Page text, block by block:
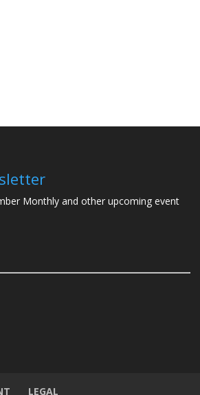
Monthly and other upcoming event
LEGAL